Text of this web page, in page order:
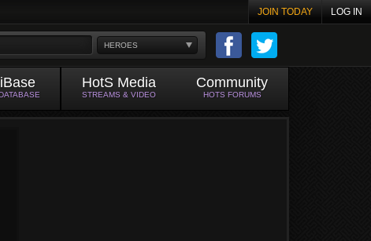
JOIN TODAY LOG IN
HEROES
HotS Media
STREAMS & VIDEO
Community
HOTS FORUMS